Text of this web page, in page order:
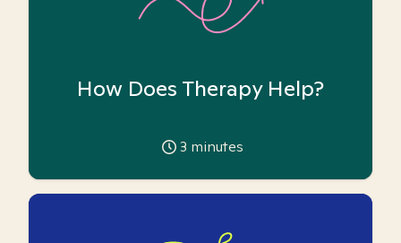
How Does Therapy Help?
3 minutes